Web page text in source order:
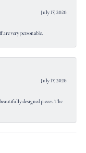
July 17, 2026
are very personable.
July 17, 2026
designed pieces. The